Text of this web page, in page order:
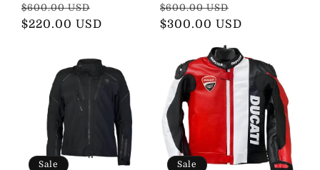
Regular
price
$600.00 USD
price
$220.00 USD
Regular
price
$600.00 USD
price
$300.00 USD
Sale Sale